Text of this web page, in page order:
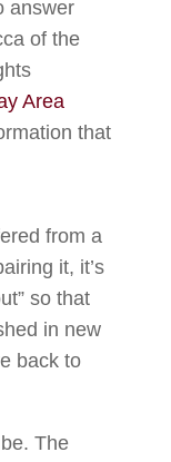
answer
of the
Area
that
from a
it, it’s
so that
in new
back to
The